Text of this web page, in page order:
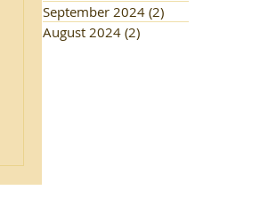
September 2024 (2)
August 2024 (2)